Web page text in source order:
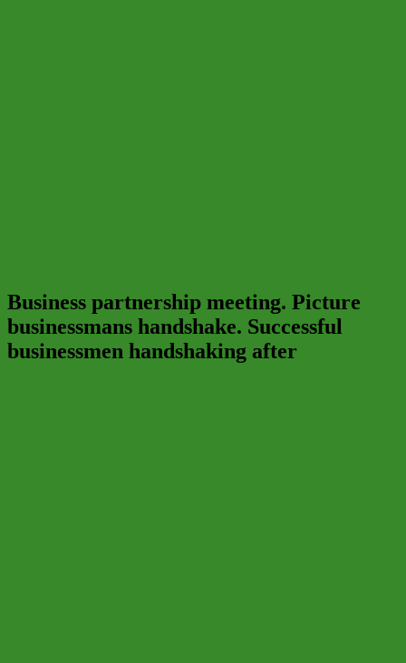
Business partnership meeting. Picture
businessmans handshake. Successful
businessmen handshaking after